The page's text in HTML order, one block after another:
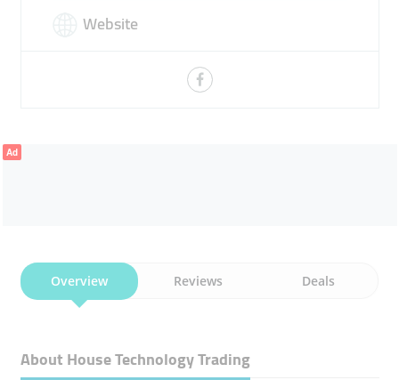
Website
Ad
Overview Reviews Deals
About House Technology Trading